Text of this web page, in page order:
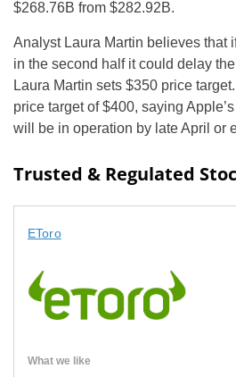
$268.76B from $282.92B.
Analyst Laura Martin believes that
in the second half it could delay
Laura Martin sets $350 price
price target of $400, saying
will be in operation by late April or
Trusted & Regulated
EToro
What we like